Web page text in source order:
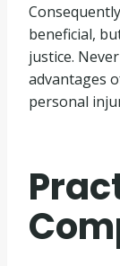
beneficial,
justice.
advantages
personal